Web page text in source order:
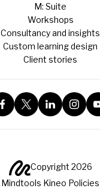
M: Suite
Workshops
Consultancy and insights
Custom learning design
Client stories
Copyright 2026
Mindtools Kineo Policies